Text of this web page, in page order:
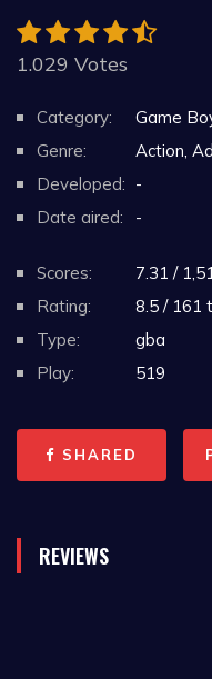
1.029 Votes
Category:
Game
Genre:
Action,
Developed: -
Date aired:
-
Scores:
7.31 /
Rating:
8.5 / 161
Type:
gba
Play:
519
SHARED
REVIEWS